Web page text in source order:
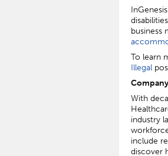
I
business
To learn
Illegal
With
industry
include
discover